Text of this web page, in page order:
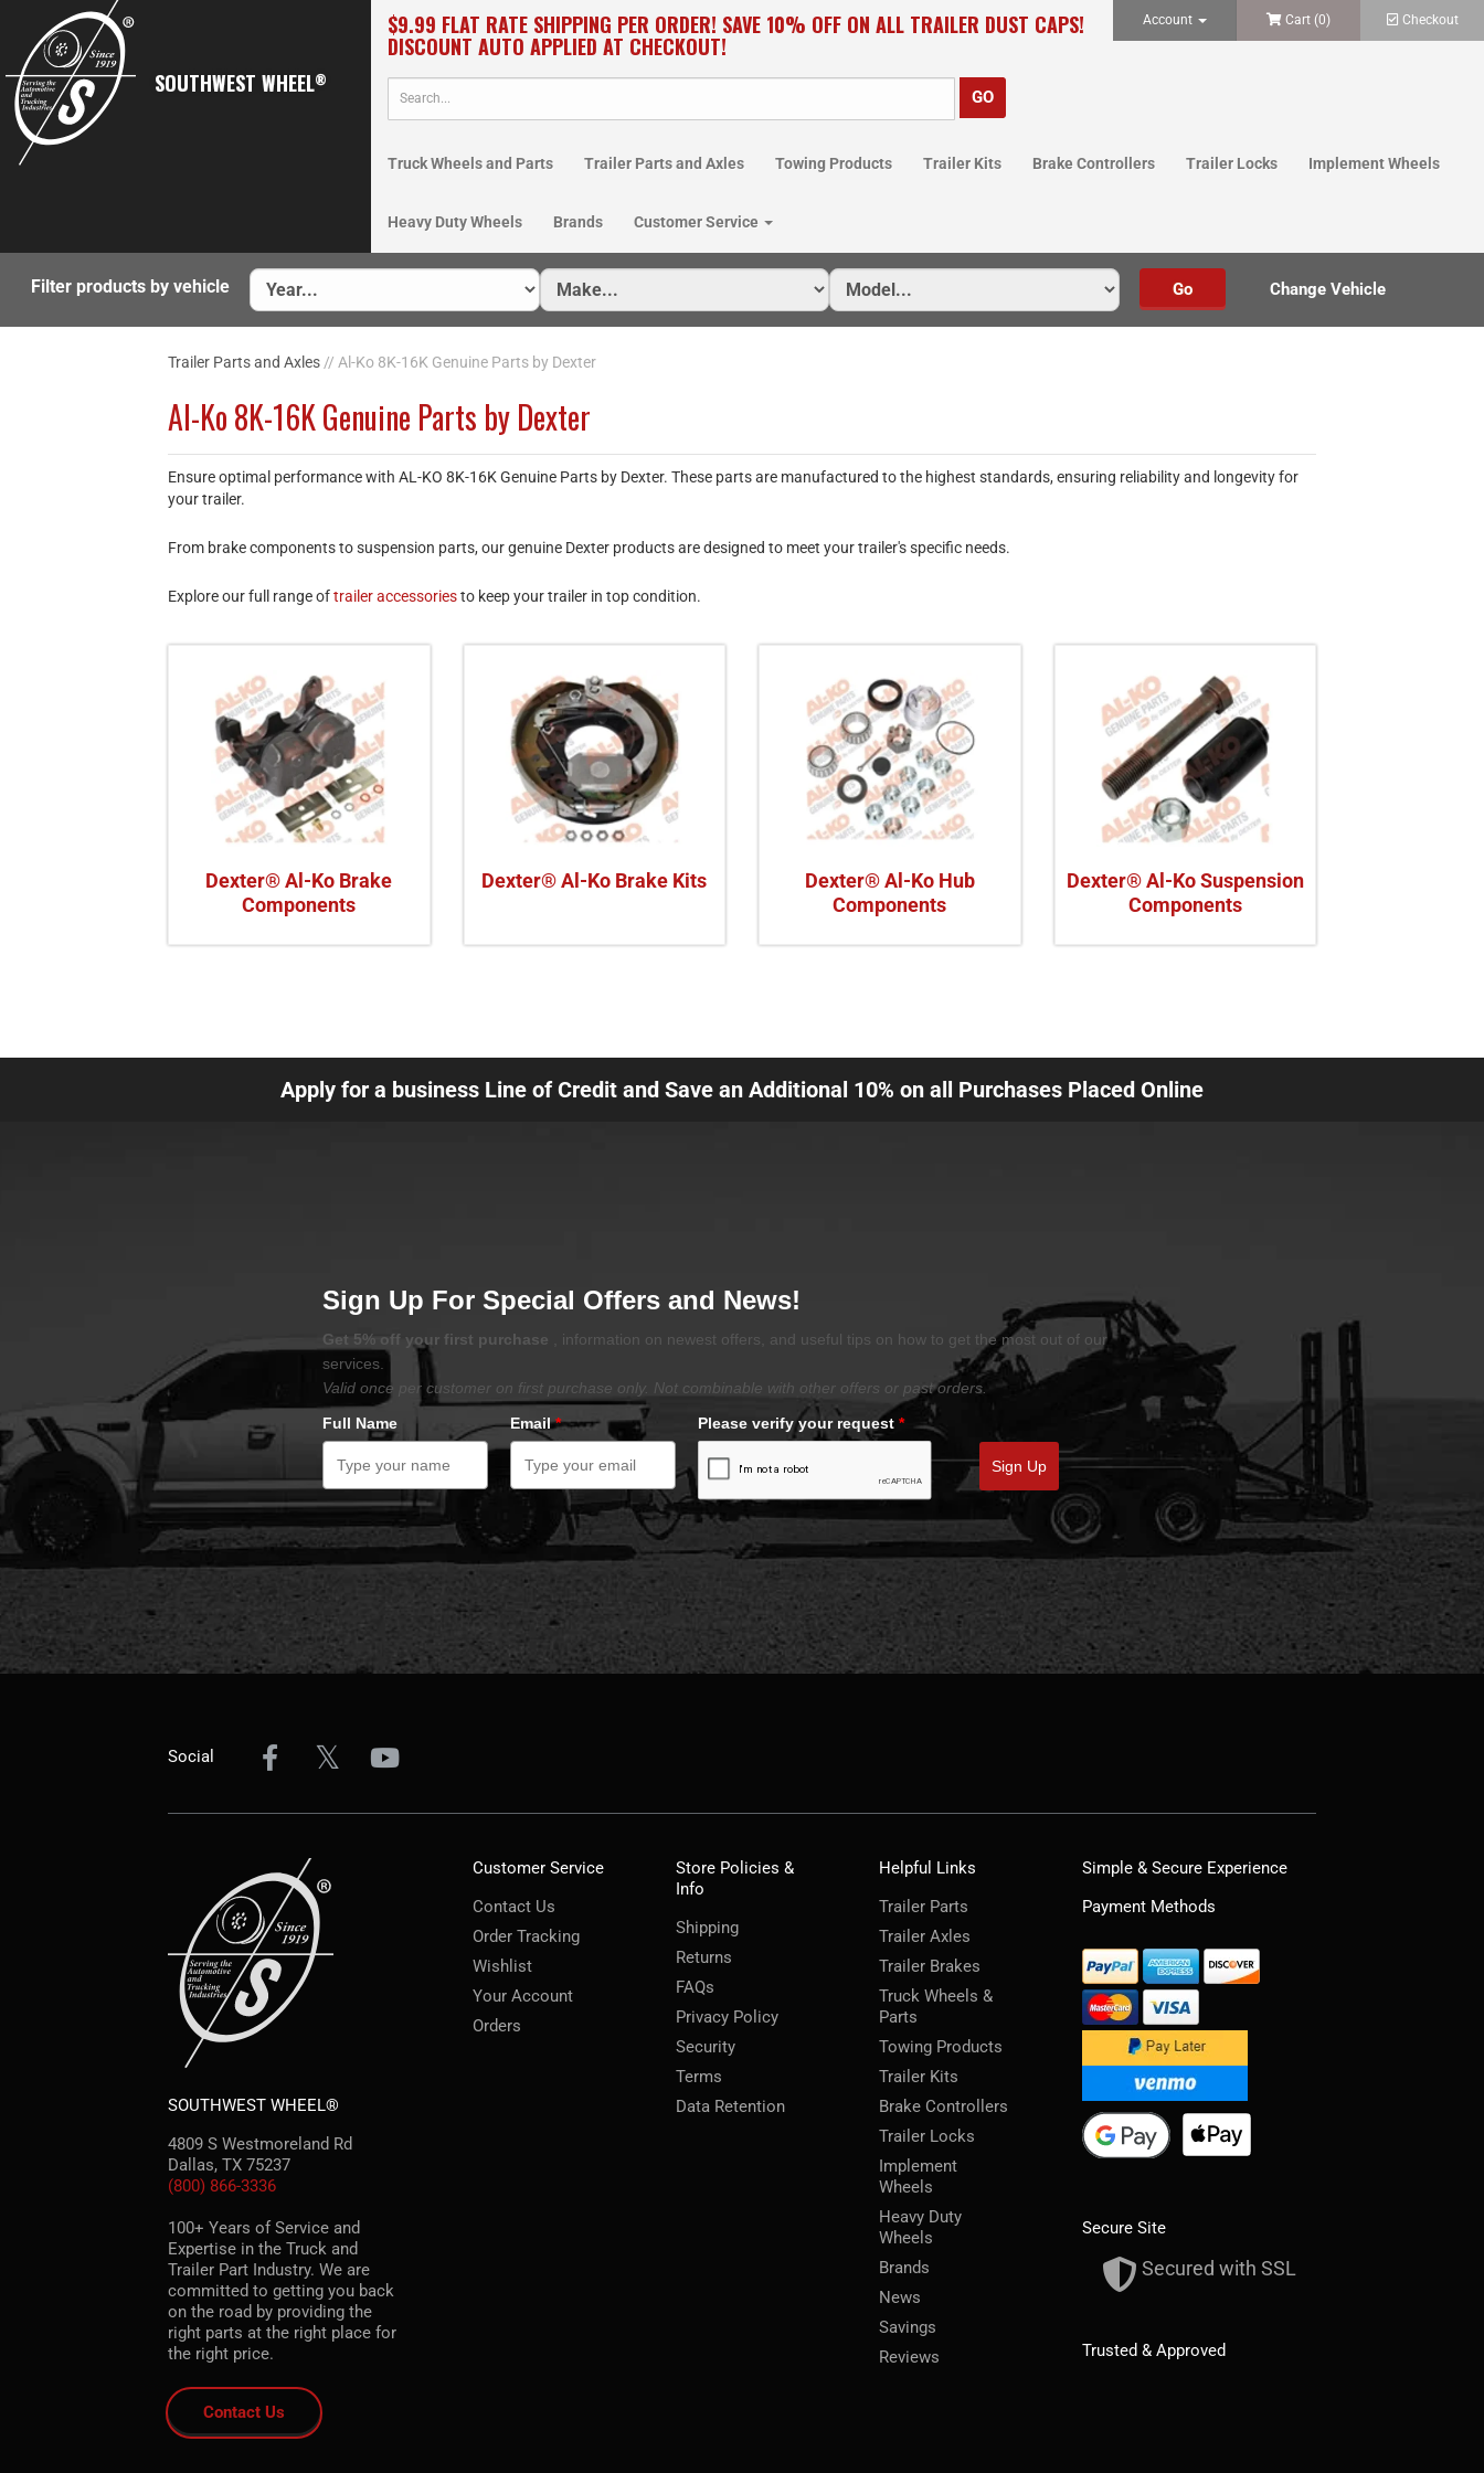
SOUTHWEST WHEEL®
$9.99 FLAT RATE SHIPPING PER ORDER! SAVE 10% OFF ON ALL TRAILER DUST CAPS!
DISCOUNT AUTO APPLIED AT CHECKOUT!
Account Cart (0) Checkout
Truck Wheels and Parts Trailer Parts and Axles Towing Products Trailer Kits Brake Controllers Trailer Locks Implement Wheels
Heavy Duty Wheels Brands Customer Service
Filter products by vehicle
Trailer Parts and Axles // Al-Ko 8K-16K Genuine Parts by Dexter
Al-Ko 8K-16K Genuine Parts by Dexter
Ensure optimal performance with AL-KO 8K-16K Genuine Parts by Dexter. These parts are manufactured to the highest standards, ensuring reliability and longevity for
your trailer.
From brake components to suspension parts, our genuine Dexter products are designed to meet your trailer's specific needs.
Explore our full range oftrailer accessoriesto keep your trailer in top condition.
Dexter® Al-Ko Brake
Components
Dexter® Al-Ko Brake Kits
Dexter® Al-Ko Hub
Components
Dexter® Al-Ko Suspension
Components
Apply for a business Line of Credit and Save an Additional 10% on all Purchases Placed Online
Sign Up For Special Offers and News!
Get 5% off your first purchase
, information on newest offers, and useful tips on how to get the most out of our
services.
Valid once per customer on first purchase only. Not combinable with other offers or past orders.
Full Name
Email* Please verify your request *
Sign Up
Social
SOUTHWEST WHEEL®
4809 S Westmoreland Rd
Dallas, TX 75237
(800) 866-3336
100+ Years of Service and
Expertise in the Truck and
Trailer Part Industry. We are
committed to getting you back
on the road by providing the
right parts at the right place for
the right price.
Contact Us
Customer Service
Contact Us
Order Tracking
Wishlist
Your Account
Orders
Store Policies &
Info
Shipping
Returns
FAQs
Privacy Policy
Security
Terms
Data Retention
Helpful Links
Trailer Parts
Trailer Axles
Trailer Brakes
Truck Wheels &
Parts
Towing Products
Trailer Kits
Brake Controllers
Trailer Locks
Implement
Wheels
Heavy Duty
Wheels
Brands
News
Savings
Reviews
Simple & Secure Experience
Payment Methods
Secure Site
Secured with SSL
Trusted & Approved